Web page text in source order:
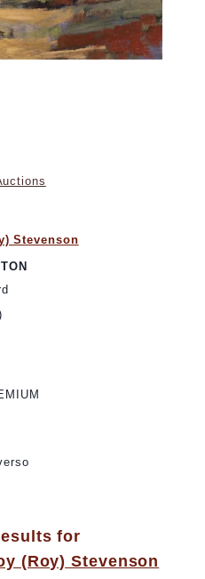
Stevenson
for
(Roy) Stevenson